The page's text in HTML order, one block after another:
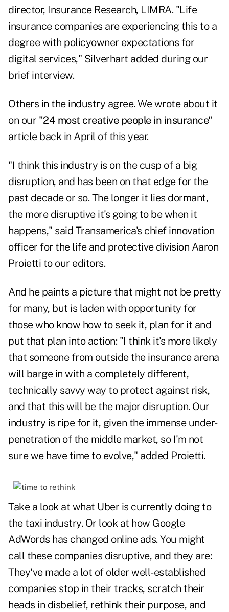
director, Insurance Research, LIMRA. "Life
insurance companies are experiencing this to a
degree with policyowner expectations for
digital services," Silverhart added during our
brief interview.
Others in the industry agree. We wrote about it
on our "24 most creative people in insurance"
article back in April of this year.
"I think this industry is on the cusp of a big
disruption, and has been on that edge for the
past decade or so. The longer it lies dormant,
the more disruptive it's going to be when it
happens," said Transamerica's chief innovation
officer for the life and protective division Aaron
Proietti to our editors.
And he paints a picture that might not be pretty
for many, but is laden with opportunity for
those who know how to seek it, plan for it and
put that plan into action: "I think it's more likely
that someone from outside the insurance arena
will barge in with a completely different,
technically savvy way to protect against risk,
and that this will be the major disruption. Our
industry is ripe for it, given the immense under-
penetration of the middle market, so I'm not
sure we have time to evolve," added Proietti.
Take a look at what Uber is currently doing to
the taxi industry. Or look at how Google
AdWords has changed online ads. You might
call these companies disruptive, and they are:
They've made a lot of older well-established
companies stop in their tracks, scratch their
heads in disbelief, rethink their purpose, and